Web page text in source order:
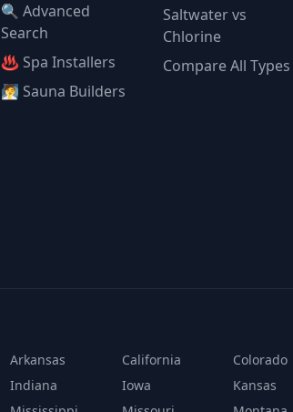
🔍 Advanced
Search
♨️ Spa Installers
🧖 Sauna Builders
Saltwater vs
Chlorine
Compare All Types
Arkansas California Colorado
Indiana Iowa Kansas